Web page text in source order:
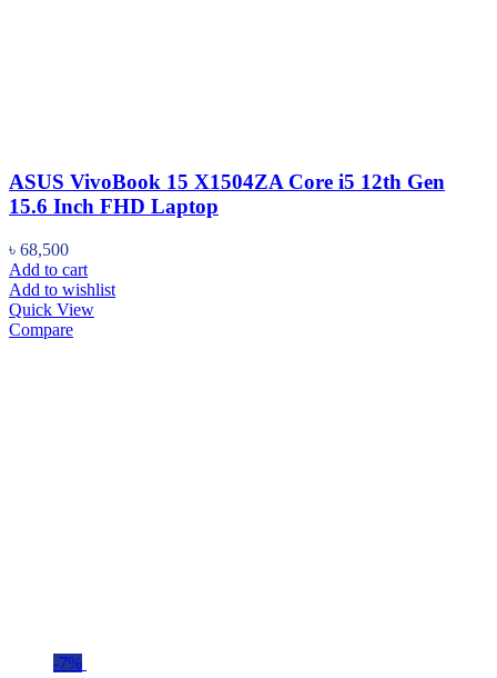
ASUS VivoBook 15 X1504ZA Core i5 12th Gen
15.6 Inch FHD Laptop
৳ 68,500
Add to cart
Add to wishlist
Quick View
Compare
-7%